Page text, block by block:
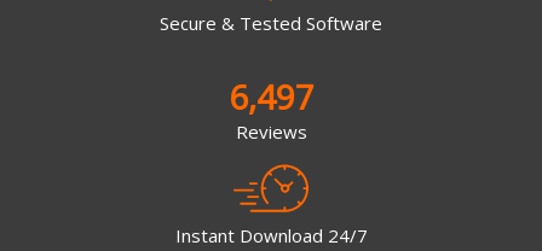
Secure & Tested Software
6,497
Reviews
Instant Download 24/7